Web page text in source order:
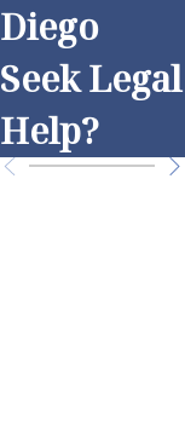
Diego
Seek Legal
Help?